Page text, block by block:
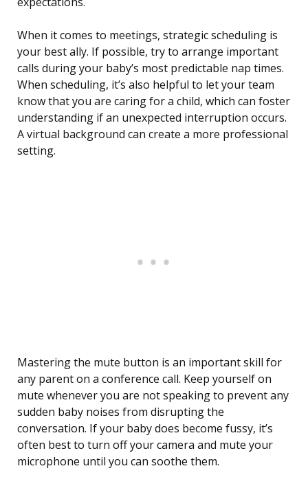
When it comes to meetings, strategic scheduling is
your best ally. If possible, try to arrange important
calls during your baby’s most predictable nap times.
When scheduling, it’s also helpful to let your team
know that you are caring for a child, which can foster
understanding if an unexpected interruption occurs.
A virtual background can create a more professional
setting.
Mastering the mute button is an important skill for
any parent on a conference call. Keep yourself on
mute whenever you are not speaking to prevent any
sudden baby noises from disrupting the
conversation. If your baby does become fussy, it’s
often best to turn off your camera and mute your
microphone until you can soothe them.